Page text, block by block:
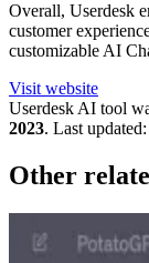
Overall, Userdesk
customer
customizable AI
Visit website
Userdesk AI tool
2023. Last updated:
Other